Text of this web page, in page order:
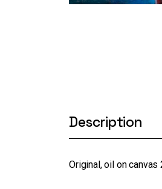
Description
Original, oil on canvas